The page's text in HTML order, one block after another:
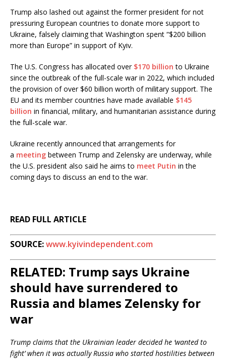
Trump also lashed out against the former president for not
pressuring European countries to donate more support to
Ukraine, falsely claiming that Washington spent “$200 billion
more than Europe” in support of Kyiv.
The U.S. Congress has allocated over $170 billion to Ukraine
since the outbreak of the full-scale war in 2022, which included
the provision of over $60 billion worth of military support. The
EU and its member countries have made available $145
billion in financial, military, and humanitarian assistance during
the full-scale war.
Ukraine recently announced that arrangements for
a meeting between Trump and Zelensky are underway, while
the U.S. president also said he aims to meet Putin in the
coming days to discuss an end to the war.
READ FULL ARTICLE
SOURCE:www.kyivindependent.com
RELATED: Trump says Ukraine
should have surrendered to
Russia and blames Zelensky for
war
Trump claims that the Ukrainian leader decided he ‘wanted to
fight’ when it was actually Russia who started hostilities between